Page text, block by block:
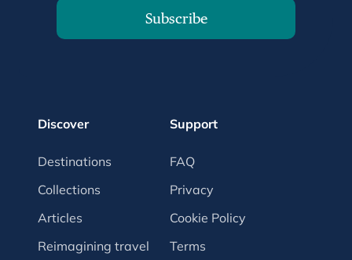
Subscribe
Discover
Destinations
Collections
Articles
Reimagining travel
Support
FAQ
Privacy
Cookie Policy
Terms